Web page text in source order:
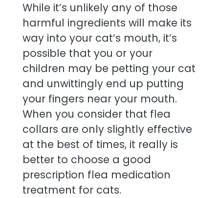
While it’s unlikely any of those
harmful ingredients will make its
way into your cat’s mouth, it’s
possible that you or your
children may be petting your cat
and unwittingly end up putting
your fingers near your mouth.
When you consider that flea
collars are only slightly effective
at the best of times, it really is
better to choose a good
prescription flea medication
treatment for cats.